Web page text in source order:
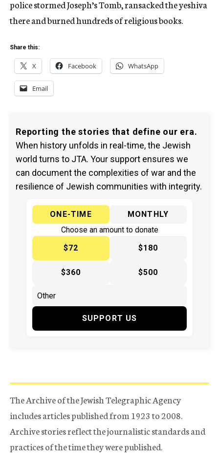
police stormed Joseph’s Tomb, ransacked the yeshiva
there and burned hundreds of religious books.
Share this:
X Facebook WhatsApp
Email
Reporting the stories that define our era.
When history unfolds in real-time, the Jewish
world turns to JTA. Your support ensures we
can document the complexities of war and the
resilience of Jewish communities with integrity.
ONE-TIME
MONTHLY
Choose an amount to donate
$72
$180
$360 $500
SUPPORT US
The Archive of the Jewish Telegraphic Agency
includes articles published from 1923 to 2008.
Archive stories reflect the journalistic standards and
practices of the time they were published.